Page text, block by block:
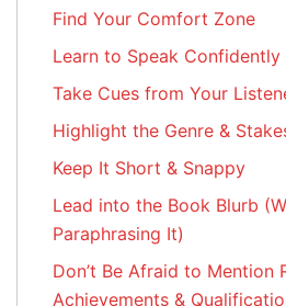
Find Your Comfort Zone
Learn to Speak Confidently
Take Cues from Your
Highlight the Genre &
Keep It Short & Snappy
Lead into the Book Blurb
Paraphrasing It)
Don’t Be Afraid to Mention
Achievements &